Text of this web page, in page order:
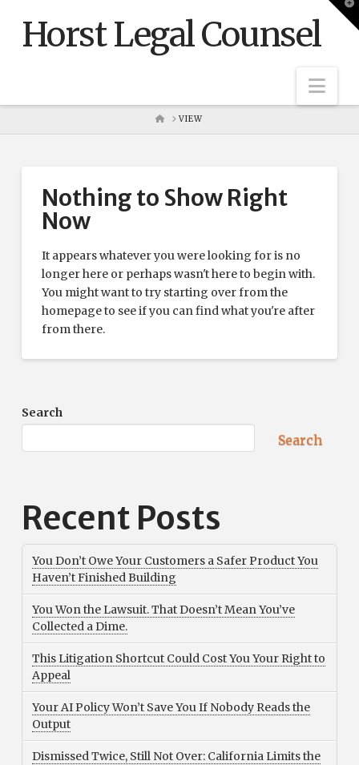
Horst Legal Counsel
HOME
VIEW
Nothing to Show Right
Now
It appears whatever you were looking for is no
longer here or perhaps wasn't here to begin with.
You might want to try starting over from the
homepage to see if you can find what you're after
from there.
Search
Search
Recent Posts
You Don’t Owe Your Customers a Safer Product You
Haven’t Finished Building
You Won the Lawsuit. That Doesn’t Mean You’ve
Collected a Dime.
This Litigation Shortcut Could Cost You Your Right to
Appeal
Your AI Policy Won’t Save You If Nobody Reads the
Output
Dismissed Twice, Still Not Over: California Limits the